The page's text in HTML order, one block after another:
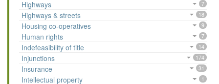
Highways 7
Highways & streets 18
Housing co-operatives 9
Human rights 7
Indefeasibility of title 14
Injunctions 174
Insurance 31
Intellectual property 1